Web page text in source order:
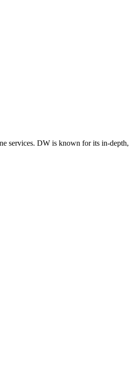
services. DW is known for its in-depth,